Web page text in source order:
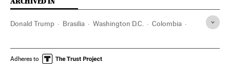
Donald Trump Brasilia Washington D.C. Colombia
Adheres to